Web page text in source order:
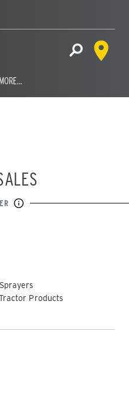
Open Site
Dealer
MORE…
Products